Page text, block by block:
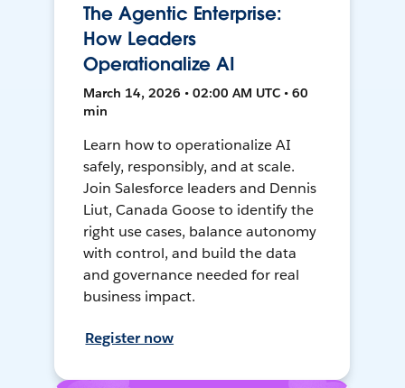
The Agentic Enterprise:
How Leaders
Operationalize AI
March 14, 2026 • 02:00 AM UTC • 60
min
Learn how to operationalize AI
safely, responsibly, and at scale.
Join Salesforce leaders and Dennis
Liut, Canada Goose to identify the
right use cases, balance autonomy
with control, and build the data
and governance needed for real
business impact.
Register now